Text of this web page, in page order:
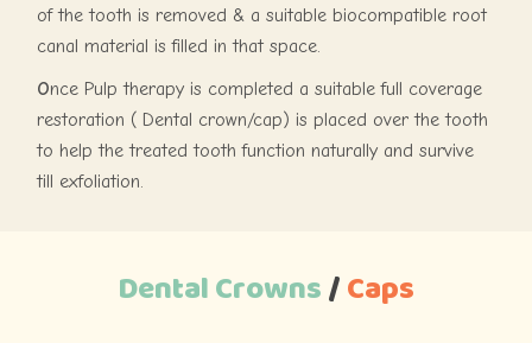
of the tooth is removed & a suitable biocompatible root
canal material is filled in that space.
Once Pulp therapy is completed a suitable full coverage
restoration ( Dental crown/cap) is placed over the tooth
to help the treated tooth function naturally and survive
till exfoliation.
Dental Crowns/Caps